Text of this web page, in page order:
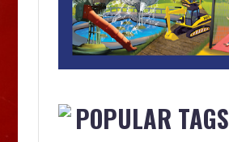
POPULAR TAGS